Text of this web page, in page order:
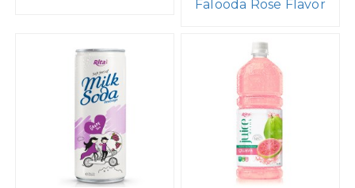
Falooda Rose Flavor